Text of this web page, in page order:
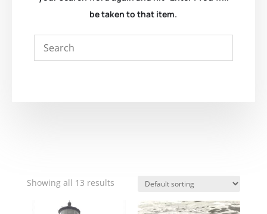
be taken to that item.
Showing all 13 results